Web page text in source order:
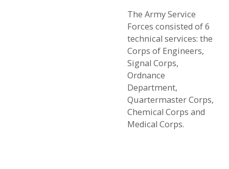
The Army Service
Forces consisted of 6
technical services: the
Corps of Engineers,
Signal Corps,
Ordnance
Department,
Quartermaster Corps,
Chemical Corps and
Medical Corps.